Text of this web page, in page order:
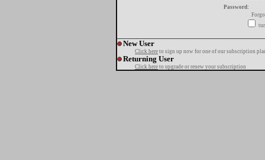
Password:
New User
Click here to sign up now for one of our subscription
Returning User
Click here to upgrade or renew your subscription